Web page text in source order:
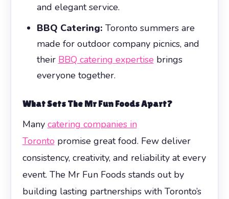
and elegant service.
BBQ Catering: Toronto summers are
made for outdoor company picnics, and
their BBQ catering expertise brings
everyone together.
What Sets The Mr Fun Foods Apart?
Many catering companies in
Toronto promise great food. Few deliver
consistency, creativity, and reliability at every
event. The Mr Fun Foods stands out by
building lasting partnerships with Toronto’s